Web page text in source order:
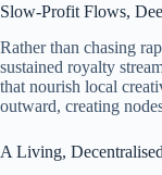
Slow-Profit Flows,
Rather than chasing
sustained royalty
that nourish local
outward, creating
A Living,